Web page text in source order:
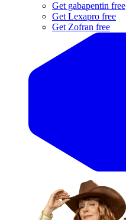
Get gabapentin free
Get Lexapro free
Get Zofran free